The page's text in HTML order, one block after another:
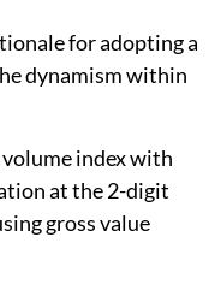
for adopting a
dynamism within
volume index with
at the 2-digit
gross value